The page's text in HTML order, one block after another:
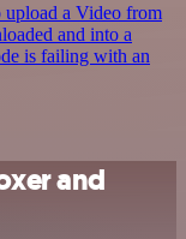
upload a Video from
and into a
is failing with an
and